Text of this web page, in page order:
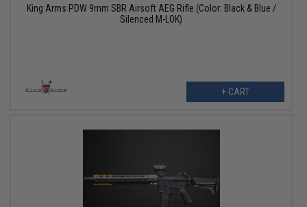
King Arms PDW 9mm SBR Airsoft AEG Rifle (Color: Black & Blue /
Silenced M-LOK)
+ CART